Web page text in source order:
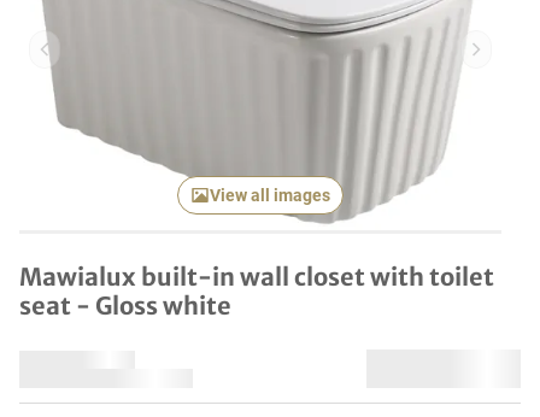
Previous item Next
View all images
Mawialux built-in wall closet with toilet
seat - Gloss white